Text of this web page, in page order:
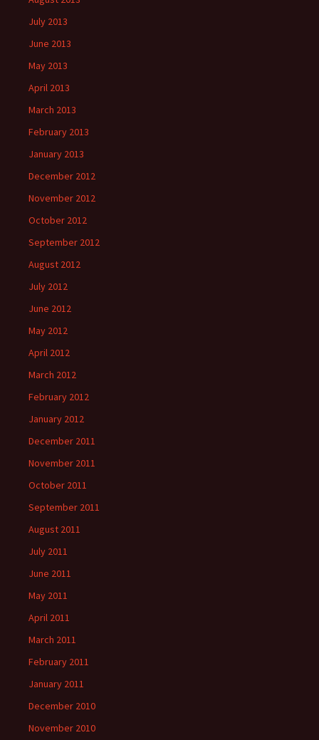
July 2013
June 2013
May 2013
April 2013
March 2013
February 2013
January 2013
December 2012
November 2012
October 2012
September 2012
August 2012
July 2012
June 2012
May 2012
April 2012
March 2012
February 2012
January 2012
December 2011
November 2011
October 2011
September 2011
August 2011
July 2011
June 2011
May 2011
April 2011
March 2011
February 2011
January 2011
December 2010
November 2010